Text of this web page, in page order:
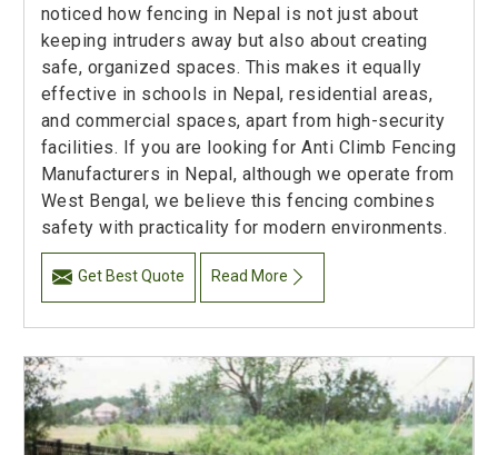
noticed how fencing in Nepal is not just about
keeping intruders away but also about creating
safe, organized spaces. This makes it equally
effective in schools in Nepal, residential areas,
and commercial spaces, apart from high-security
facilities. If you are looking for Anti Climb Fencing
Manufacturers in Nepal, although we operate from
West Bengal, we believe this fencing combines
safety with practicality for modern environments.
Get Best Quote Read More